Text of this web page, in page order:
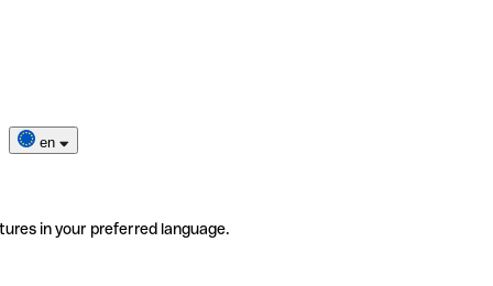
en
in your preferred language.